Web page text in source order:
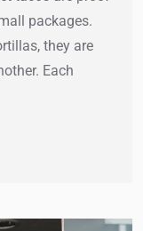
packages.
they are
Each